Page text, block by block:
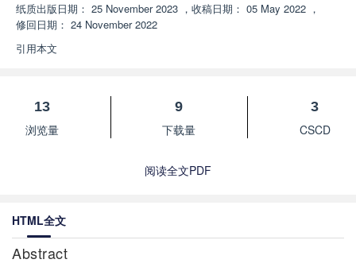
纸质出版日期： 25 November 2023 ， 收稿日期： 05 May 2022 ，
修回日期： 24 November 2022
引用本文
13
浏览量
9
下载量
3
CSCD
阅读全文PDF
HTML全文
Abstract